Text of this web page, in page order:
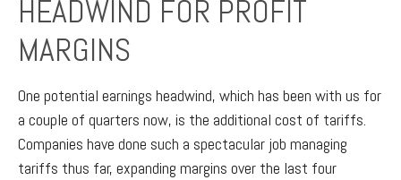
HEADWIND FOR PROFIT
MARGINS
One potential earnings headwind, which has been with us for
a couple of quarters now, is the additional cost of tariffs.
Companies have done such a spectacular job managing
tariffs thus far, expanding margins over the last four